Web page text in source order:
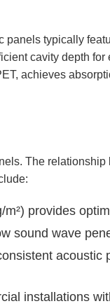
typically
cavity depth
achieves
The
provides
sound wave
installations